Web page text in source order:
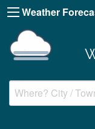
Weather